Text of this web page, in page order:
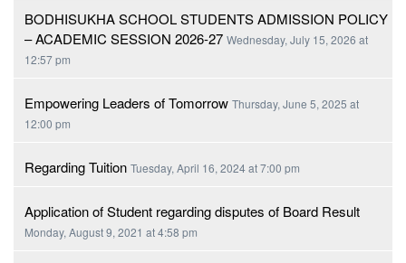
BODHISUKHA SCHOOL STUDENTS ADMISSION POLICY
– ACADEMIC SESSION 2026-27 Wednesday, July 15, 2026 at
12:57 pm
Empowering Leaders of Tomorrow Thursday, June 5, 2025 at
12:00 pm
Regarding Tuition Tuesday, April 16, 2024 at 7:00 pm
Application of Student regarding disputes of Board Result
Monday, August 9, 2021 at 4:58 pm